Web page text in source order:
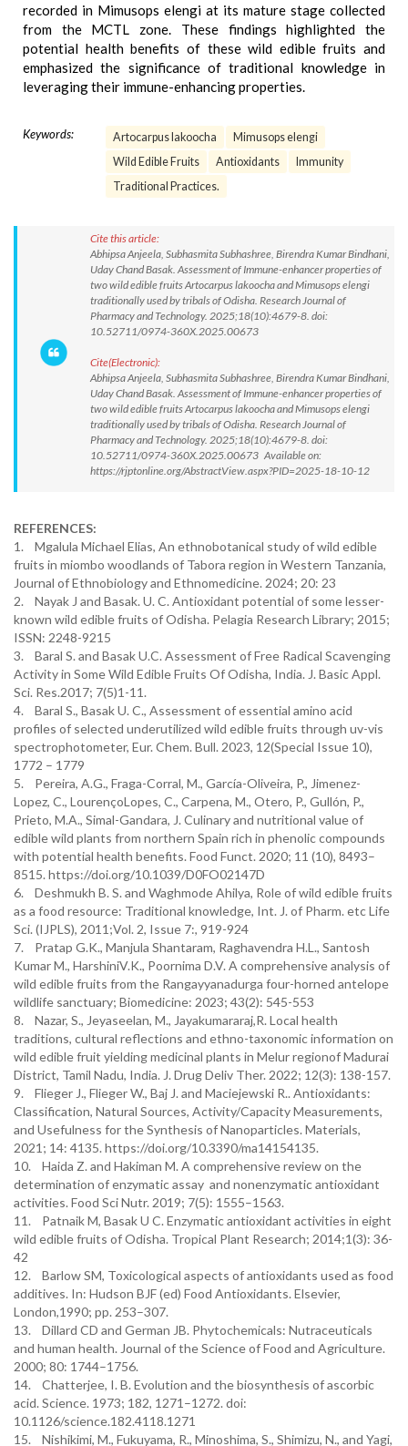
recorded in Mimusops elengi at its mature stage collected
from the MCTL zone. These findings highlighted the
potential health benefits of these wild edible fruits and
emphasized the significance of traditional knowledge in
leveraging their immune-enhancing properties.
Keywords: Artocarpus lakoocha
Mimusops elengi
Wild Edible Fruits
Antioxidants
Immunity
Traditional Practices.
Cite this article:
Abhipsa Anjeela, Subhasmita Subhashree, Birendra Kumar Bindhani,
Uday Chand Basak. Assessment of Immune-enhancer properties of
two wild edible fruits Artocarpus lakoocha and Mimusops elengi
traditionally used by tribals of Odisha. Research Journal of
Pharmacy and Technology. 2025;18(10):4679-8. doi:
10.52711/0974-360X.2025.00673
Cite(Electronic):
Abhipsa Anjeela, Subhasmita Subhashree, Birendra Kumar Bindhani,
Uday Chand Basak. Assessment of Immune-enhancer properties of
two wild edible fruits Artocarpus lakoocha and Mimusops elengi
traditionally used by tribals of Odisha. Research Journal of
Pharmacy and Technology. 2025;18(10):4679-8. doi:
10.52711/0974-360X.2025.00673 Available on:
https://rjptonline.org/AbstractView.aspx?PID=2025-18-10-12
REFERENCES:
1. Mgalula Michael Elias, An ethnobotanical study of wild edible
fruits in miombo woodlands of Tabora region in Western Tanzania,
Journal of Ethnobiology and Ethnomedicine. 2024; 20: 23
2. Nayak J and Basak. U. C. Antioxidant potential of some lesser-
known wild edible fruits of Odisha. Pelagia Research Library; 2015;
ISSN: 2248-9215
3. Baral S. and Basak U.C. Assessment of Free Radical Scavenging
Activity in Some Wild Edible Fruits Of Odisha, India. J. Basic Appl.
Sci. Res.2017; 7(5)1-11.
4. Baral S., Basak U. C., Assessment of essential amino acid
profiles of selected underutilized wild edible fruits through uv-vis
spectrophotometer, Eur. Chem. Bull. 2023, 12(Special Issue 10),
1772 – 1779
5. Pereira, A.G., Fraga-Corral, M., García-Oliveira, P., Jimenez-
Lopez, C., LourençoLopes, C., Carpena, M., Otero, P., Gullón, P.,
Prieto, M.A., Simal-Gandara, J. Culinary and nutritional value of
edible wild plants from northern Spain rich in phenolic compounds
with potential health benefits. Food Funct. 2020; 11 (10), 8493–
8515. https://doi.org/10.1039/D0FO02147D
6. Deshmukh B. S. and Waghmode Ahilya, Role of wild edible fruits
as a food resource: Traditional knowledge, Int. J. of Pharm. etc Life
Sci. (IJPLS), 2011;Vol. 2, Issue 7:, 919-924
7. Pratap G.K., Manjula Shantaram, Raghavendra H.L., Santosh
Kumar M., HarshiniV.K., Poornima D.V. A comprehensive analysis of
wild edible fruits from the Rangayyanadurga four-horned antelope
wildlife sanctuary; Biomedicine: 2023; 43(2): 545-553
8. Nazar, S., Jeyaseelan, M., Jayakumararaj,R. Local health
traditions, cultural reflections and ethno-taxonomic information on
wild edible fruit yielding medicinal plants in Melur regionof Madurai
District, Tamil Nadu, India. J. Drug Deliv Ther. 2022; 12(3): 138-157.
9. Flieger J., Flieger W., Baj J. and Maciejewski R.. Antioxidants:
Classification, Natural Sources, Activity/Capacity Measurements,
and Usefulness for the Synthesis of Nanoparticles. Materials,
2021; 14: 4135. https://doi.org/10.3390/ma14154135.
10. Haida Z. and Hakiman M. A comprehensive review on the
determination of enzymatic assay and nonenzymatic antioxidant
activities. Food Sci Nutr. 2019; 7(5): 1555–1563.
11. Patnaik M, Basak U C. Enzymatic antioxidant activities in eight
wild edible fruits of Odisha. Tropical Plant Research; 2014;1(3): 36-
42
12. Barlow SM, Toxicological aspects of antioxidants used as food
additives. In: Hudson BJF (ed) Food Antioxidants. Elsevier,
London,1990; pp. 253–307.
13. Dillard CD and German JB. Phytochemicals: Nutraceuticals
and human health. Journal of the Science of Food and Agriculture.
2000; 80: 1744–1756.
14. Chatterjee, I. B. Evolution and the biosynthesis of ascorbic
acid. Science. 1973; 182, 1271–1272. doi:
10.1126/science.182.4118.1271
15. Nishikimi, M., Fukuyama, R., Minoshima, S., Shimizu, N., and Yagi,